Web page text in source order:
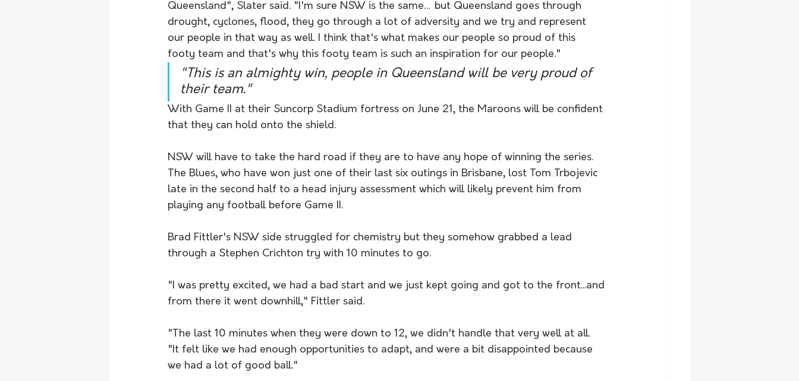
Queensland", Slater said. "I'm sure NSW is the same… but Queensland goes through
drought, cyclones, flood, they go through a lot of adversity and we try and represent
our people in that way as well. I think that's what makes our people so proud of this
footy team and that's why this footy team is such an inspiration for our people."
"This is an almighty win, people in Queensland will be very proud of
their team."
With Game II at their Suncorp Stadium fortress on June 21, the Maroons will be confident
that they can hold onto the shield.
NSW will have to take the hard road if they are to have any hope of winning the series.
The Blues, who have won just one of their last six outings in Brisbane, lost Tom Trbojevic
late in the second half to a head injury assessment which will likely prevent him from
playing any football before Game II.
Brad Fittler's NSW side struggled for chemistry but they somehow grabbed a lead
through a Stephen Crichton try with 10 minutes to go.
"I was pretty excited, we had a bad start and we just kept going and got to the front...and
from there it went downhill," Fittler said.
"The last 10 minutes when they were down to 12, we didn't handle that very well at all.
"It felt like we had enough opportunities to adapt, and were a bit disappointed because
we had a lot of good ball."